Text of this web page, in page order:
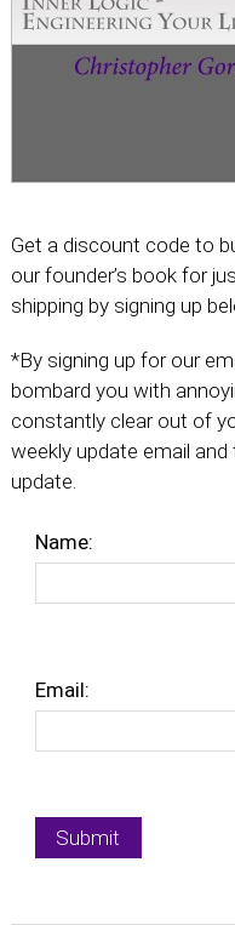
Get a discount code to
our founder’s book for
shipping by signing up
*By signing up for our
bombard you with
constantly clear out of
weekly update email
update.
Name:
Email: